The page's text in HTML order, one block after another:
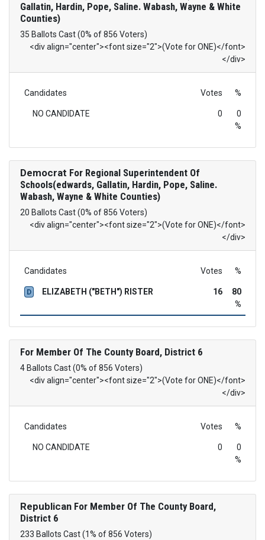
Gallatin, Hardin, Pope, Saline. Wabash, Wayne & White
Counties)
35 Ballots Cast (0% of 856 Voters)
<div align="center"><font size="2">(Vote for ONE)</font>
</div>
Candidates Votes %
NO CANDIDATE 0
0
%
Democrat For Regional Superintendent Of
Schools(edwards, Gallatin, Hardin, Pope, Saline.
Wabash, Wayne & White Counties)
20 Ballots Cast (0% of 856 Voters)
<div align="center"><font size="2">(Vote for ONE)</font>
</div>
Candidates Votes %
D ELIZABETH ("BETH") RISTER 16
80
%
For Member Of The County Board, District 6
4 Ballots Cast (0% of 856 Voters)
<div align="center"><font size="2">(Vote for ONE)</font>
</div>
Candidates Votes %
NO CANDIDATE 0
0
%
RepublicanFor Member Of The County Board,
District 6
233 Ballots Cast (1% of 856 Voters)